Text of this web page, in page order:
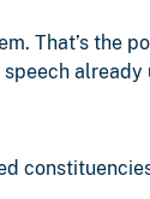
That’s the
already